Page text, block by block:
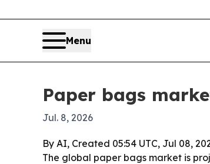
Menu
Paper bags
Jul. 8, 2026
By AI, Created 05:54 UTC, Jul 08,
The global paper bags market is